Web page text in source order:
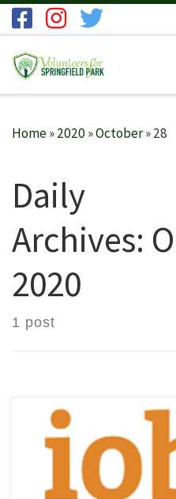
Skip to content
Home»2020»October»28
Daily
Archives:
2020
1 post
When Fay Hill was a
Kingston, Jamaica, her